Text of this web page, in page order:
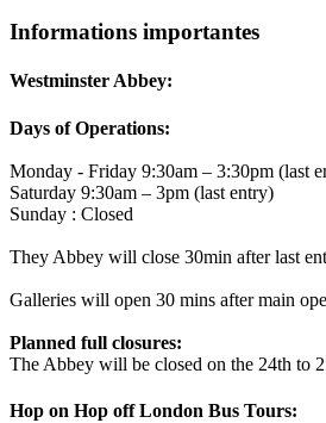
Informations importantes
Westminster Abbey:
Days of Operations:
Monday - Friday 9:30am – 3:30pm (last
Saturday 9:30am – 3pm (last entry)
Sunday : Closed
They Abbey will close 30min after last
Galleries will open 30 mins after main
Planned full closures:
The Abbey will be closed on the 24th to
Hop on Hop off London Bus Tours: